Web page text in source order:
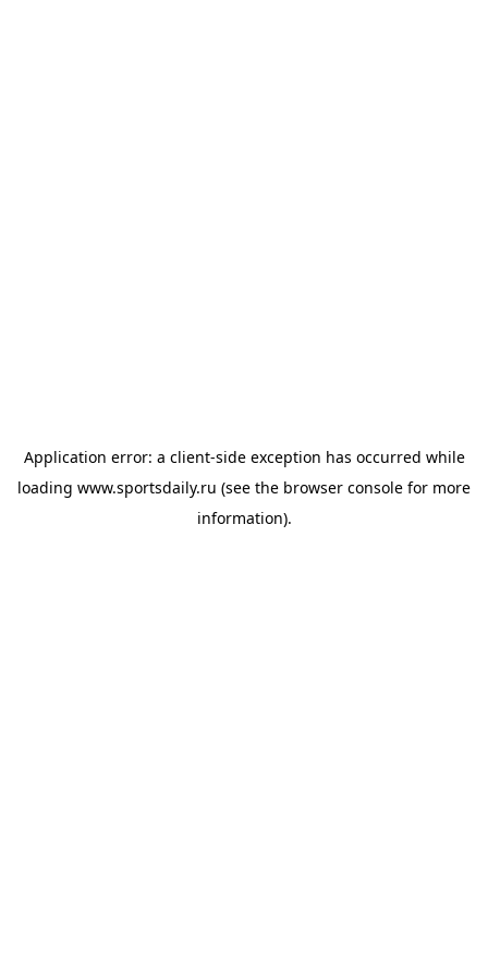
Application error: a client-side exception has occurred while
loading www.sportsdaily.ru (see the browser console for more
information).